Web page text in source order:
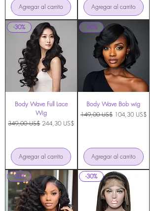
Agregar al carrito Agregar al carrito
-30%
Body Wave Full Lace
Wig
Precio
349,00 US$ Precio de oferta
244,30 US$
Agregar al carrito
-30%
Body Wave Bob wig
Precio
149,00 US$ Precio de oferta
104,30 US$
Agregar al carrito
-30% -30%